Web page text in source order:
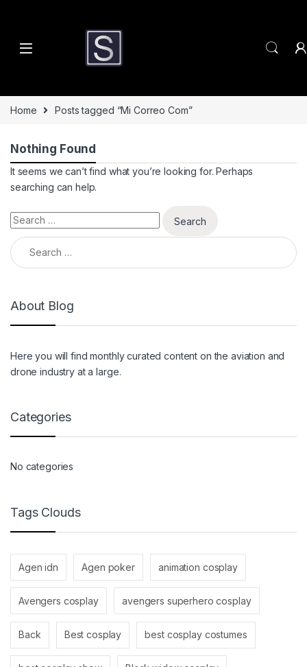
Home Posts tagged “Mi Correo Com”
Nothing Found
It seems we can’t find what you’re looking for. Perhaps
searching can help.
Search for:
Search for:
About Blog
Here you will find monthly curated content on the aviation and
drone industry at a large.
Categories
No categories
Tags Clouds
Agen idn Agen poker animation cosplay
Avengers cosplay avengers superhero cosplay
Back Best cosplay best cosplay costumes